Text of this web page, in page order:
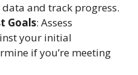
and track progress.
Goals: Assess
your initial
if you’re meeting